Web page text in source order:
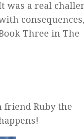
was a real
Three in The
friend Ruby the